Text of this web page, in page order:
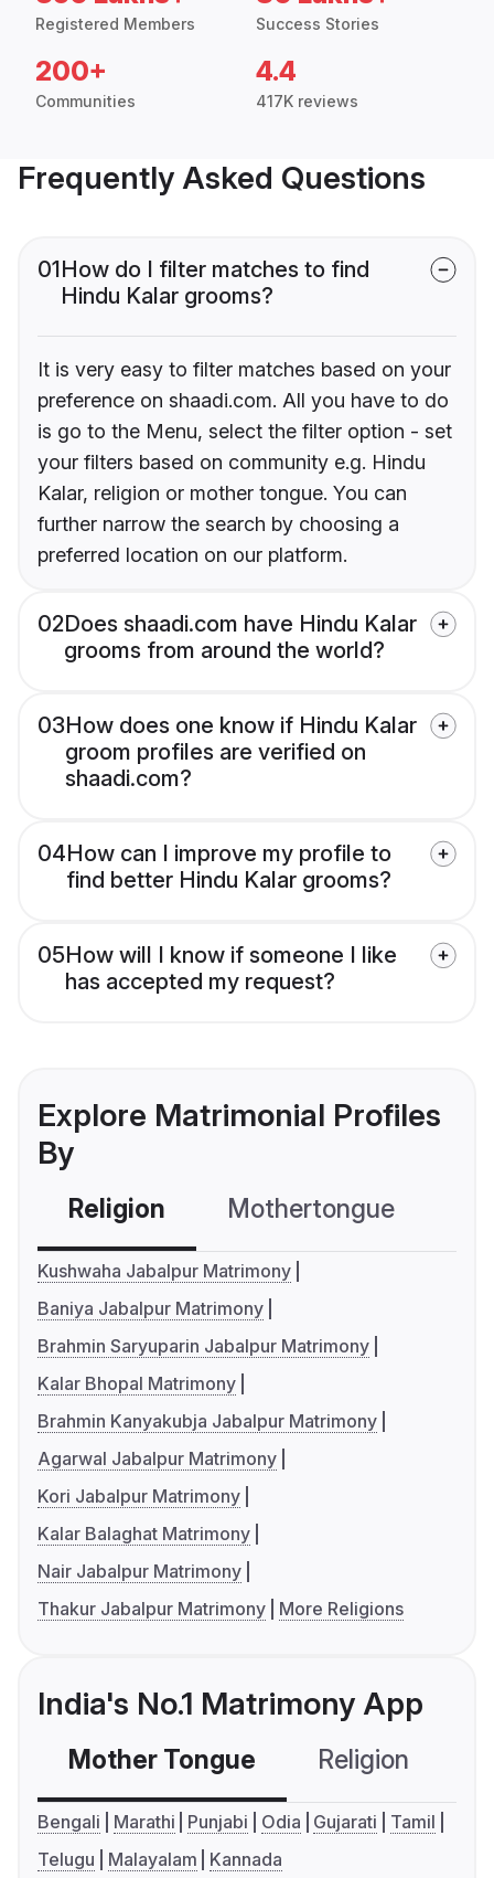
Registered Members Success Stories
200+
Communities
4.4
417K reviews
Frequently Asked Questions
01How do I filter matches to find
Hindu Kalar grooms?
It is very easy to filter matches based on your
preference on shaadi.com. All you have to do
is go to the Menu, select the filter option - set
your filters based on community e.g. Hindu
Kalar, religion or mother tongue. You can
further narrow the search by choosing a
preferred location on our platform.
02Does shaadi.com have Hindu Kalar
grooms from around the world?
03How does one know if Hindu Kalar
groom profiles are verified on
shaadi.com?
04How can I improve my profile to
find better Hindu Kalar grooms?
05How will I know if someone I like
has accepted my request?
Explore Matrimonial Profiles
By
Religion Mothertongue
Kushwaha Jabalpur Matrimony
Baniya Jabalpur Matrimony
Brahmin Saryuparin Jabalpur Matrimony
Kalar Bhopal Matrimony
Brahmin Kanyakubja Jabalpur Matrimony
Agarwal Jabalpur Matrimony
Kori Jabalpur Matrimony
Kalar Balaghat Matrimony
Nair Jabalpur Matrimony
Thakur Jabalpur Matrimony
More Religions
India's No.1 Matrimony App
Mother Tongue Religion
Bengali Marathi Punjabi Odia Gujarati
Tamil
Telugu
Malayalam Kannada